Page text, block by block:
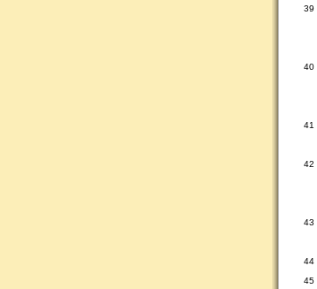
39
40
41
42
43
44
45